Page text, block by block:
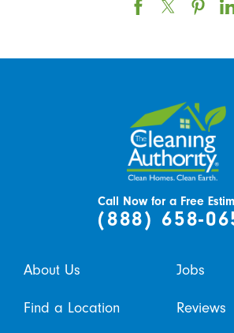
Call Now for a Free
(888) 658-
About Us Jobs
Find a Location Reviews